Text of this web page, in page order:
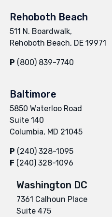
Rehoboth Beach
511 N. Boardwalk,
Rehoboth Beach, DE 19971
P (800) 839-7740
Baltimore
5850 Waterloo Road
Suite 140
Columbia, MD 21045
P (240) 328-1095
F (240) 328-1096
Washington DC
7361 Calhoun Place
Suite 475